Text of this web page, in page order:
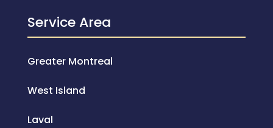
Service Area
Greater Montreal
West Island
Laval